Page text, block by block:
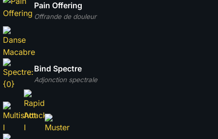
Offrande de douleur
Pain Offering
Adjonction spectrale
Bind Spectre